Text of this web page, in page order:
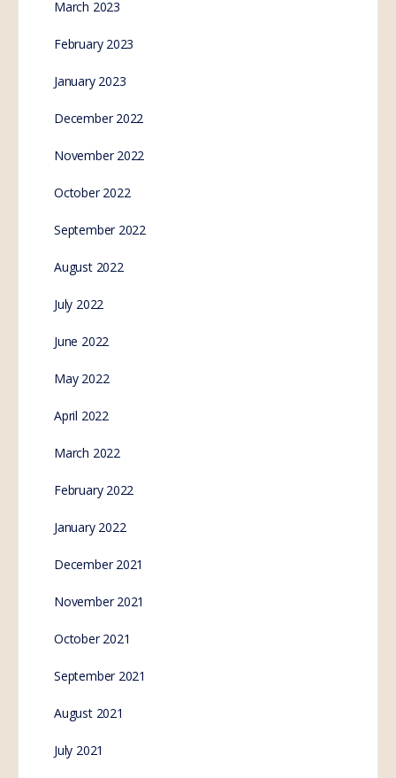
March 2023
February 2023
January 2023
December 2022
November 2022
October 2022
September 2022
August 2022
July 2022
June 2022
May 2022
April 2022
March 2022
February 2022
January 2022
December 2021
November 2021
October 2021
September 2021
August 2021
July 2021